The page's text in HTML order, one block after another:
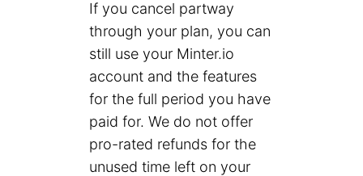
If you cancel partway
through your plan, you can
still use your Minter.io
account and the features
for the full period you have
paid for. We do not offer
pro-rated refunds for the
unused time left on your